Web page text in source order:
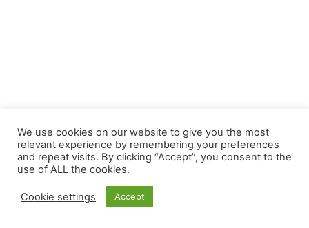
We use cookies on our website to give you the most
relevant experience by remembering your preferences
and repeat visits. By clicking “Accept”, you consent to the
use of ALL the cookies.
Cookie settings Accept